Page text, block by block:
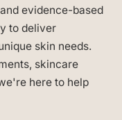
evidence-based
to deliver
skin needs.
skincare
here to help